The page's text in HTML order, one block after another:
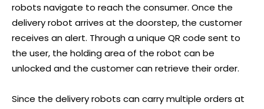
robots navigate to reach the consumer. Once the
delivery robot arrives at the doorstep, the customer
receives an alert. Through a unique QR code sent to
the user, the holding area of the robot can be
unlocked and the customer can retrieve their order.
Since the delivery robots can carry multiple orders at